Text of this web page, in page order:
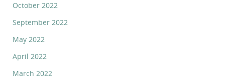
October 2022
September 2022
May 2022
April 2022
March 2022